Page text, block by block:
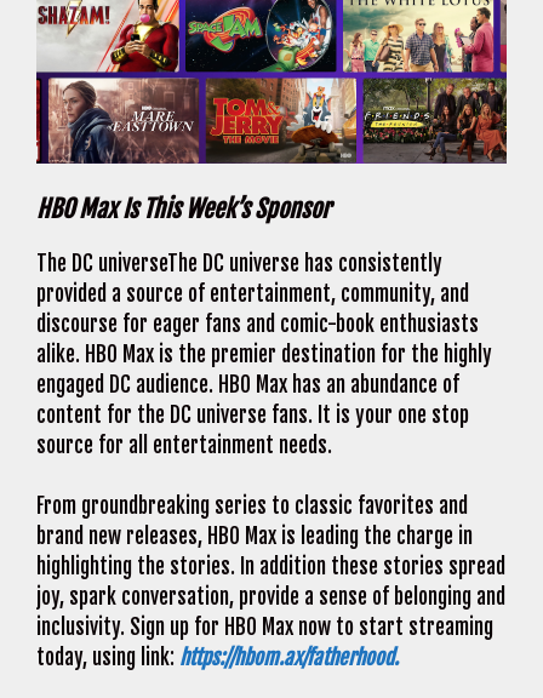
HBO Max Is This Week’s Sponsor
The DC universeThe DC universe has consistently
provided a source of entertainment, community, and
discourse for eager fans and comic-book enthusiasts
alike. HBO Max is the premier destination for the highly
engaged DC audience. HBO Max has an abundance of
content for the DC universe fans. It is your one stop
source for all entertainment needs.
From groundbreaking series to classic favorites and
brand new releases, HBO Max is leading the charge in
highlighting the stories. In addition these stories spread
joy, spark conversation, provide a sense of belonging and
inclusivity. Sign up for HBO Max now to start streaming
today, using link: https://hbom.ax/fatherhood.